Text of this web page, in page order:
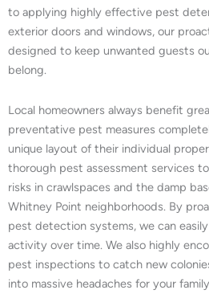
to applying highly effective pest
exterior doors and windows, our
designed to keep unwanted guests
belong.
Local homeowners always benefit
preventative pest measures
unique layout of their individual
thorough pest assessment services
risks in crawlspaces and the damp
Whitney Point neighborhoods. By
pest detection systems, we can
activity over time. We also highly
pest inspections to catch new
into massive headaches for your